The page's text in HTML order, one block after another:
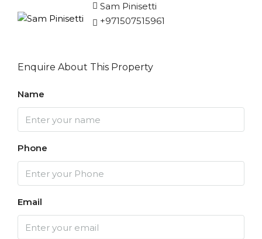
Sam Pinisetti
+971507515961
Enquire About This Property
Name
Phone
Email